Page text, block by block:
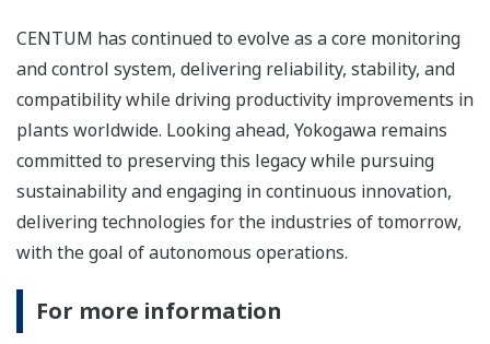
CENTUM has continued to evolve as a core monitoring
and control system, delivering reliability, stability, and
compatibility while driving productivity improvements in
plants worldwide. Looking ahead, Yokogawa remains
committed to preserving this legacy while pursuing
sustainability and engaging in continuous innovation,
delivering technologies for the industries of tomorrow,
with the goal of autonomous operations.
For more information